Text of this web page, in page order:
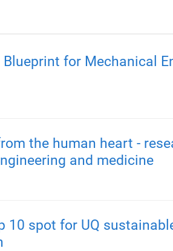
Blueprint for Mechanical
the human heart -
and medicine
10 spot for UQ